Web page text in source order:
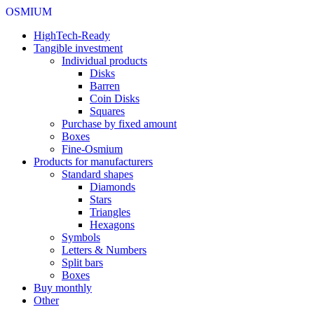
OSMIUM
HighTech-Ready
Tangible investment
Individual products
Disks
Barren
Coin Disks
Squares
Purchase by fixed amount
Boxes
Fine-Osmium
Products for manufacturers
Standard shapes
Diamonds
Stars
Triangles
Hexagons
Symbols
Letters & Numbers
Split bars
Boxes
Buy monthly
Other